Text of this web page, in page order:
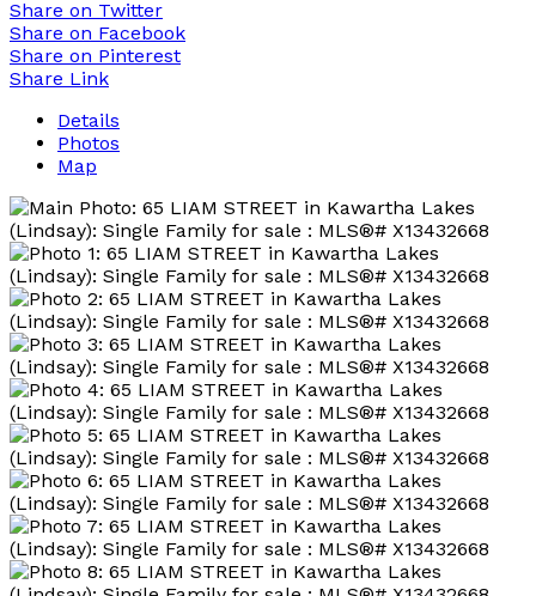
Share on Twitter
Share on Facebook
Share on Pinterest
Share Link
Details
Photos
Map